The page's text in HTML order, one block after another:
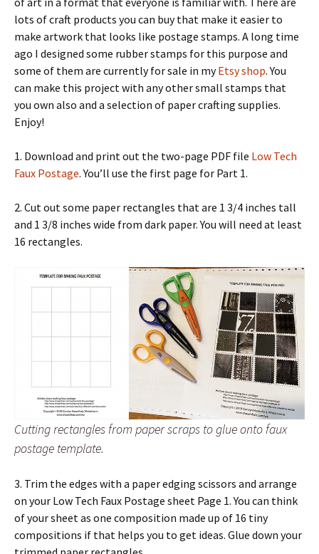
lots of craft products you can buy that make it easier to
make artwork that looks like postage stamps. A long time
ago I designed some rubber stamps for this purpose and
some of them are currently for sale in myEtsy shop. You
can make this project with any other small stamps that
you own also and a selection of paper crafting supplies.
Enjoy!
1. Download and print out the two-page PDF file Low Tech
Faux Postage. You’ll use the first page for Part 1.
2. Cut out some paper rectangles that are 1 3/4 inches tall
and 1 3/8 inches wide from dark paper. You will need at least
16 rectangles.
Cutting rectangles from paper scraps to glue onto faux
postage template.
3. Trim the edges with a paper edging scissors and arrange
on your Low Tech Faux Postage sheet Page 1. You can think
of your sheet as one composition made up of 16 tiny
compositions if that helps you to get ideas. Glue down your